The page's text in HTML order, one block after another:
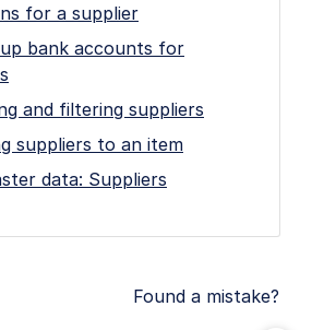
for a supplier
bank accounts for
and filtering suppliers
suppliers to an item
data: Suppliers
Found a mistake?